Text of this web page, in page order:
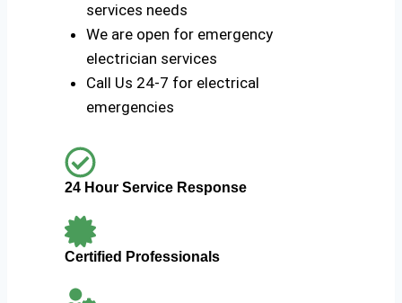
services needs
We are open for emergency
electrician services
Call Us 24-7 for electrical
emergencies
24 Hour Service Response
Certified Professionals